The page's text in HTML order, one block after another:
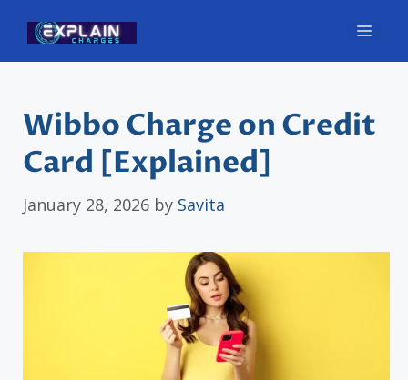
content
Wibbo Charge on Credit
Card [Explained]
January 28, 2026 by Savita